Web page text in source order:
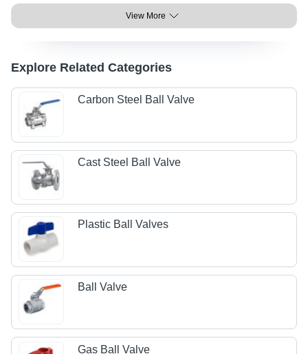
View More
Explore Related Categories
Carbon Steel Ball Valve
Cast Steel Ball Valve
Plastic Ball Valves
Ball Valve
Gas Ball Valve